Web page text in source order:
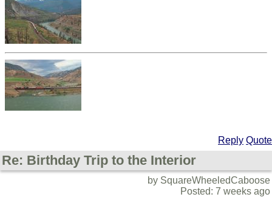
Reply Quote
Re: Birthday Trip to the Interior
by SquareWheeledCaboose
Posted: 7 weeks ago